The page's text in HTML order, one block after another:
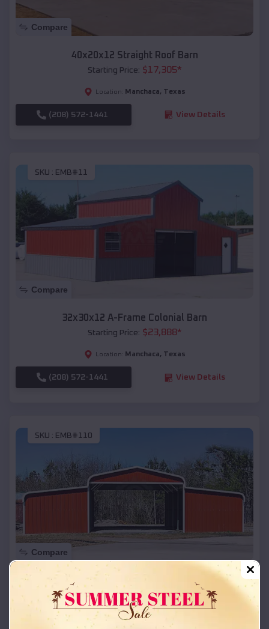
Compare
40x20x12 Straight Roof Barn
Starting Price: $17,305*
Location: Manchaca, Texas
(208) 572-1441 View Details
SKU : EMB#11
Compare
32x30x12 A-Frame Colonial Barn
Starting Price: $23,888*
Location: Manchaca, Texas
(208) 572-1441 View Details
SKU : EMB#110
Compare
42x26x12 Regular Roof Barn
Starting Price:$ 18,215*
Location: Manchaca